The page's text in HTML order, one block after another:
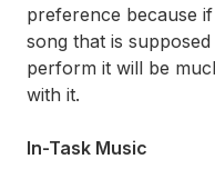
preference because
song that is
perform it will be
with it.
In-Task Music